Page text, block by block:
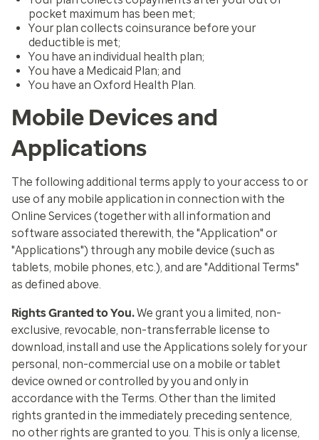
pocket maximum has been met;
Your plan collects coinsurance before your
deductible is met;
You have an individual health plan;
You have a Medicaid Plan; and
You have an Oxford Health Plan.
Mobile Devices and
Applications
The following additional terms apply to your access to or
use of any mobile application in connection with the
Online Services (together with all information and
software associated therewith, the "Application" or
"Applications") through any mobile device (such as
tablets, mobile phones, etc.), and are "Additional Terms"
as defined above.
Rights Granted to You.We grant you a limited, non-
exclusive, revocable, non-transferrable license to
download, install and use the Applications solely for your
personal, non-commercial use on a mobile or tablet
device owned or controlled by you and only in
accordance with the Terms. Other than the limited
rights granted in the immediately preceding sentence,
no other rights are granted to you. This is only a license,